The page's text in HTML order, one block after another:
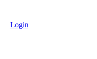
Login